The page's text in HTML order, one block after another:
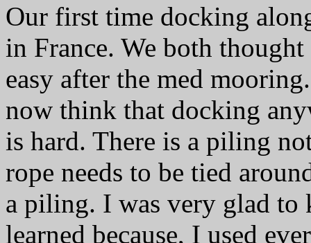
Our first time docking
in France. We both
easy after the med
now think that docking
is hard. There is a piling
rope needs to be tied
a piling. I was very glad to
learned because, I used